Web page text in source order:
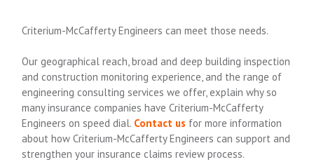
Criterium-McCafferty Engineers can meet those needs.
Our geographical reach, broad and deep building inspection
and construction monitoring experience, and the range of
engineering consulting services we offer, explain why so
many insurance companies have Criterium-McCafferty
Engineers on speed dial. Contact us for more information
about how Criterium-McCafferty Engineers can support and
strengthen your insurance claims review process.